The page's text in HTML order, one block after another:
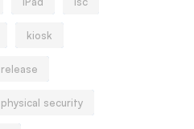
kiosk
physical security